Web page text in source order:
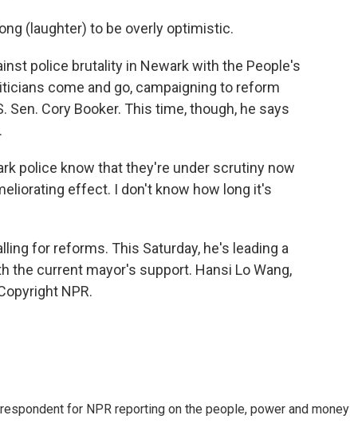
(laughter) to be overly optimistic.
police brutality in Newark with the People's
come and go, campaigning to reform
Sen. Cory Booker. This time, though, he says
police know that they're under scrutiny now
effect. I don't know how long it's
for reforms. This Saturday, he's leading a
current mayor's support. Hansi Lo Wang,
NPR.
for NPR reporting on the people, power and money